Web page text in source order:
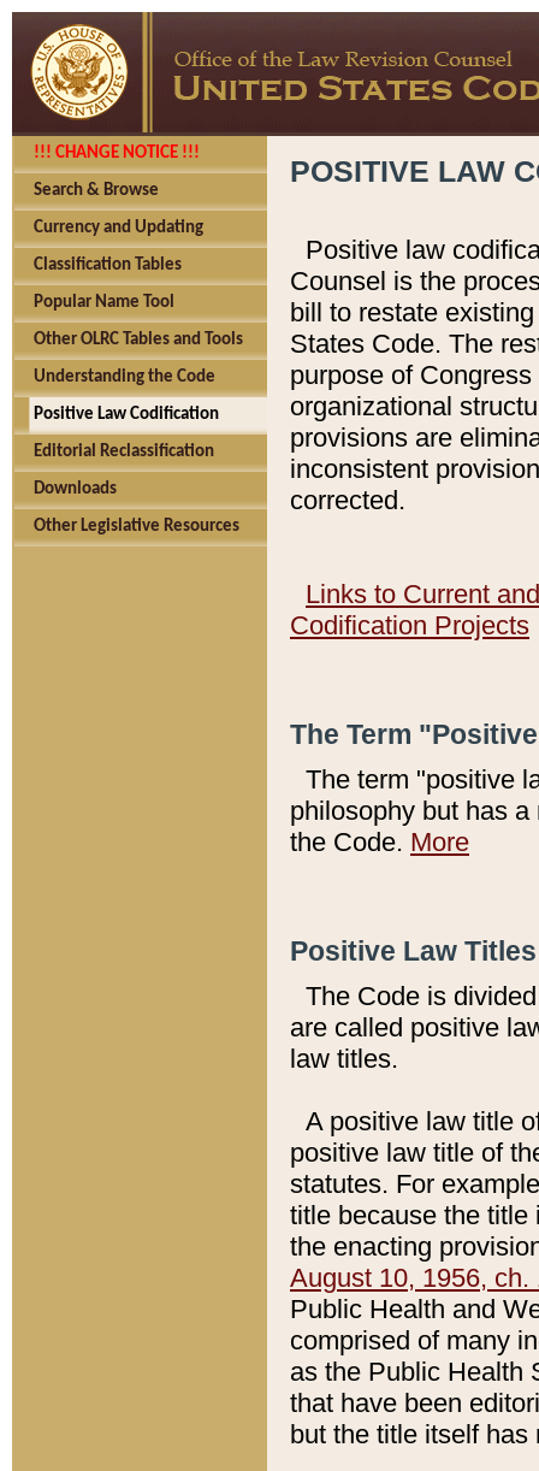
!!! CHANGE NOTICE !!!
Search & Browse
Currency and Updating
Classification Tables
Popular Name Tool
Other OLRC Tables and Tools
Understanding the Code
Positive Law Codification
Editorial Reclassification
Downloads
Other Legislative Resources
POSITIVE LAW
Positive law
Counsel is the
bill to restate
States Code. The
purpose of
organizational
provisions are
inconsistent
corrected.
Links to Current
Codification Projects
The Term
The term "positive
philosophy but has
the Code. More
Positive Law
The Code is
are called positive
law titles.
A positive law title
positive law title of
statutes. For
title because the title
the enacting
August 10, 1956, ch.
Public Health and
comprised of many
as the Public Health
that have been
but the title itself